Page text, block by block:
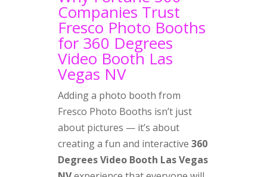
Companies Trust
Fresco Photo Booths
for 360 Degrees
Video Booth Las
Vegas NV
Adding a photo booth from
Fresco Photo Booths isn’t just
about pictures — it’s about
creating a fun and interactive 360
Degrees Video Booth Las Vegas